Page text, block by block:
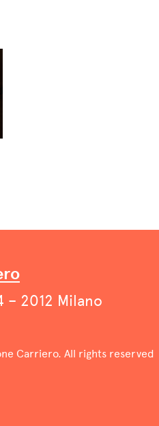
– 2012 Milano
Carriero. All rights reserved